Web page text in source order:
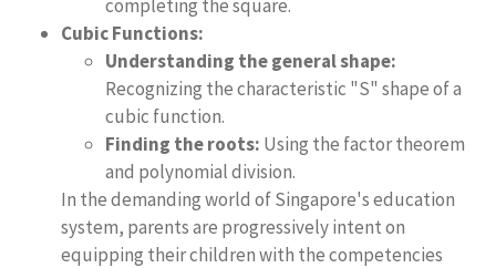
completing the square.
Cubic Functions:
Understanding the general shape:
Recognizing the characteristic "S" shape of a
cubic function.
Finding the roots: Using the factor theorem
and polynomial division.
In the demanding world of Singapore's education
system, parents are progressively intent on
equipping their children with the competencies